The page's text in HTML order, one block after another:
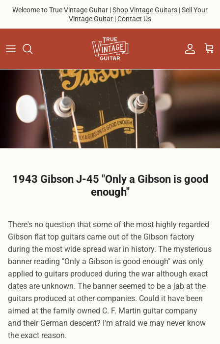
Skip to content
Welcome to True Vintage Guitar |Shop Vintage Guitars |Sell Your
Vintage Guitar |Contact Us
Account
Cart
1943 Gibson J-45 "Only a Gibson is good
enough"
There's no question that some of the most highly regarded
Gibson flat top guitars came out of the Gibson factory
during the most wide spread war in history. The mysterious
banner reading "Only a Gibson is good enough" was only
applied to guitars produced during the war although exact
dates are unknown. The banner seemed to be a jab at the
guitars produced at other companies. Could it have been
aimed at the family owned C. F. Martin guitar company
and their German descent? I'm afraid we may never know
the exact reason.